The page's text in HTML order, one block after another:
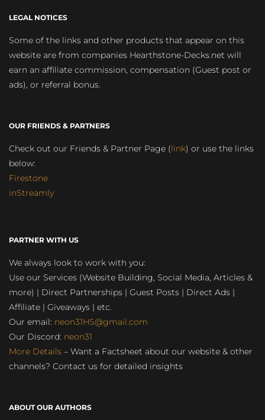
LEGAL NOTICES
Some of the links and other products that appear on this
website are from companies Hearthstone-Decks.net will
earn an affiliate commission, compensation (Guest post or
ads), or referral bonus.
OUR FRIENDS & PARTNERS
Check out our Friends & Partner Page (link) or use the links
below:
Firestone
inStreamly
PARTNER WITH US
We always look to work with you:
Use our Services (Website Building, Social Media, Articles &
more) | Direct Partnerships | Guest Posts | Direct Ads |
Affiliate | Giveaways | etc.
Our email: neon31HS@gmail.com
Our Discord: neon31
More Details – Want a Factsheet about our website & other
channels? Contact us for detailed insights
ABOUT OUR AUTHORS